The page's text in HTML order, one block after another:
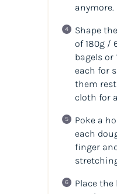
anymore.
Shape
of 180g /
bagels or
each for
them
cloth for
Poke a
each
finger
Place the